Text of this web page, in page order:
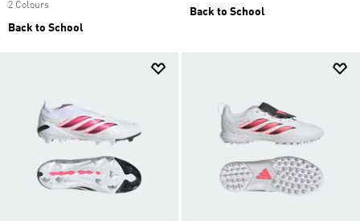
2 Colours
Back to School
Back to School